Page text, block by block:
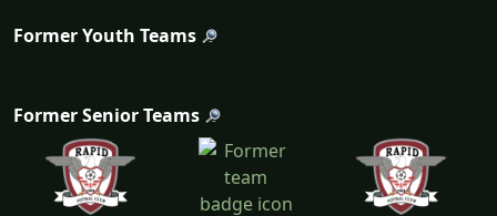
Former Youth Teams
Former Senior Teams